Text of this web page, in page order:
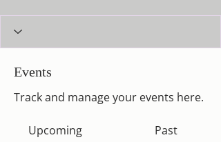
Events
Track and manage your events here.
Upcoming Past